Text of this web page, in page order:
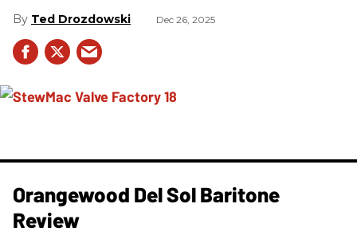
Ted Drozdowski Dec 26, 2025
Orangewood Del Sol Baritone
Review